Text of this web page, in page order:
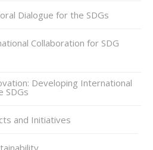
Dialogue for the SDGs
Collaboration for SDG
Developing International
SDGs
and Initiatives